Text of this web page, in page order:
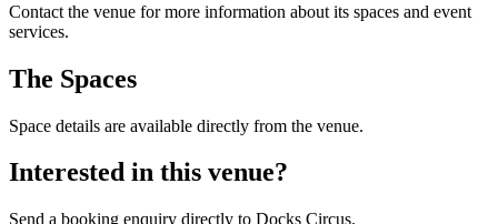
Contact the venue for more information about its spaces and event
services.
The Spaces
Space details are available directly from the venue.
Interested in this venue?
Send a booking enquiry directly to Docks Circus.